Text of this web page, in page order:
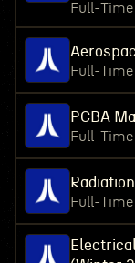
Full-Time
Full-Time
PCBA
Full-Time
Full-Time